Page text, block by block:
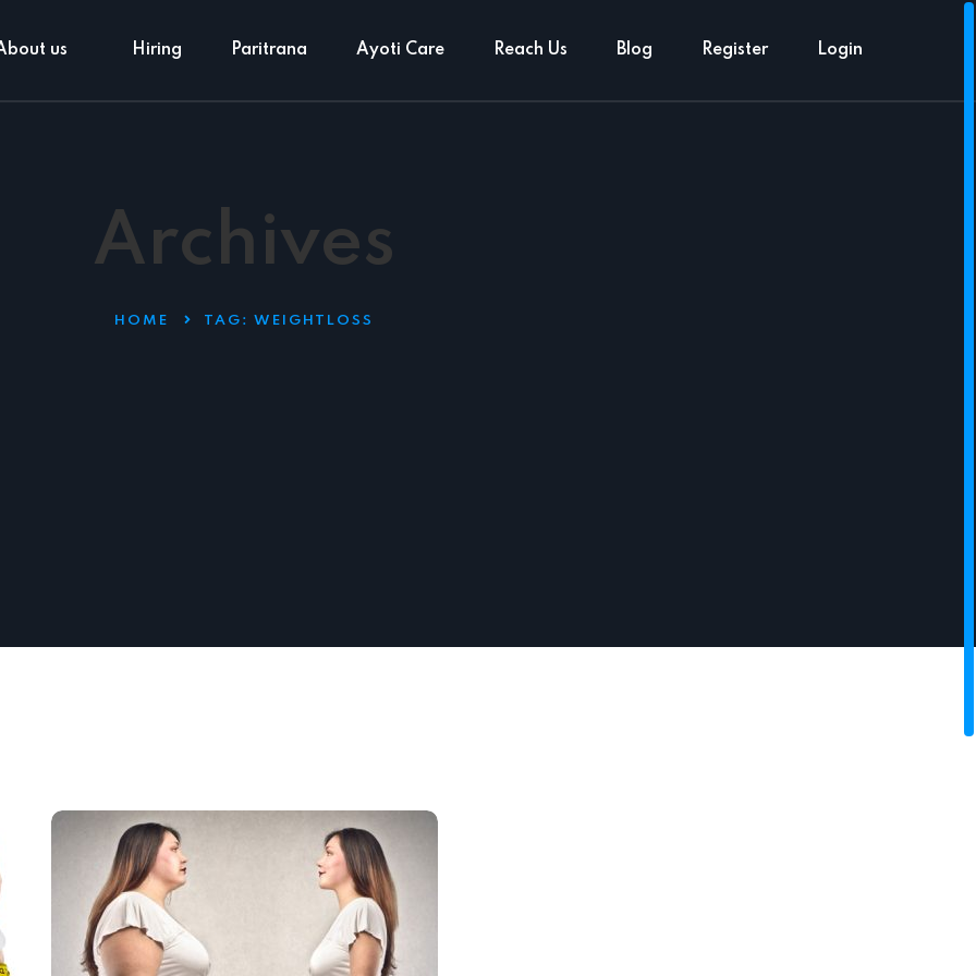
us Hiring Paritrana Ayoti Care Reach Us Blog Register Login
Archives
HOME TAG: WEIGHTLOSS